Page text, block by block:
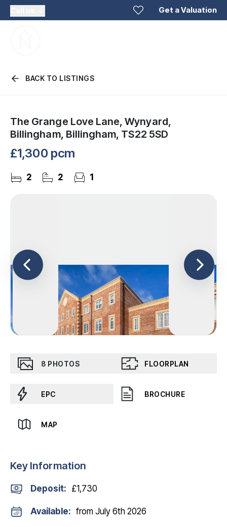
Get a Valuation
BACK TO LISTINGS
The Grange Love Lane, Wynyard,
Billingham, Billingham, TS22 5SD
£1,300 pcm
2 2 1
8 PHOTOS FLOORPLAN
EPC BROCHURE
MAP
Key Information
Deposit: £1,730
Available: from July 6th 2026